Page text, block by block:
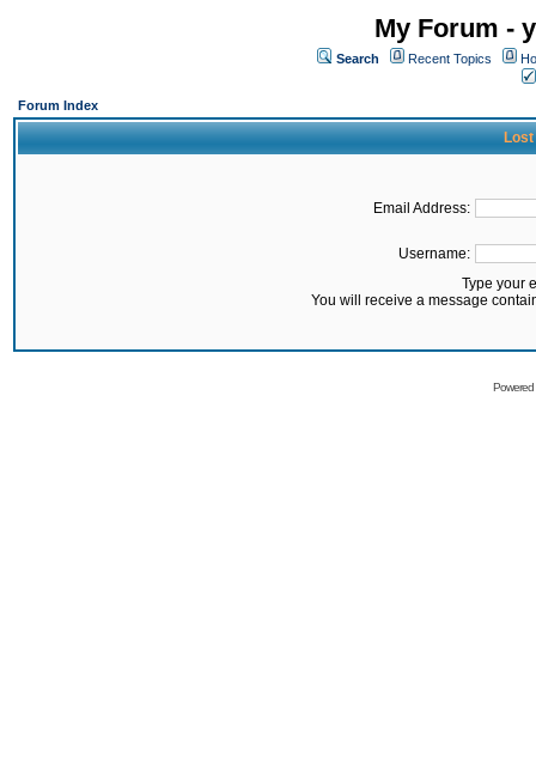
My Forum -
Search Recent Topics
Forum Index
Lost
Email Address:
Username:
Type your
You will receive a message